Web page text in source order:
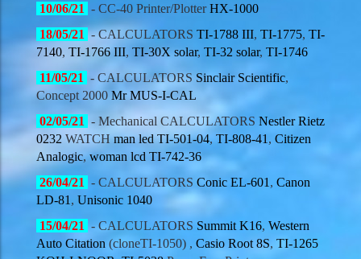
10/06/21 - CC-40 Printer/PlotterHX-1000
18/05/21 - CALCULATORS TI-1788 III, TI-1775, TI-
7140, TI-1766 III, TI-30X solar, TI-32 solar, TI-1746
11/05/21 - CALCULATORS Sinclair Scientific,
Concept 2000 Mr MUS-I-CAL
02/05/21 - Mechanical CALCULATORS Nestler Rietz
0232 WATCHman led TI-501-04, TI-808-41 , Citizen
Analogic,woman lcd TI-742-36
26/04/21 - CALCULATORS Conic EL-601 , Canon
LD-81 , Unisonic 1040
15/04/21 - CALCULATORS Summit K16, Western
Auto Citation (cloneTI-1050) , Casio Root 8S, TI-1265